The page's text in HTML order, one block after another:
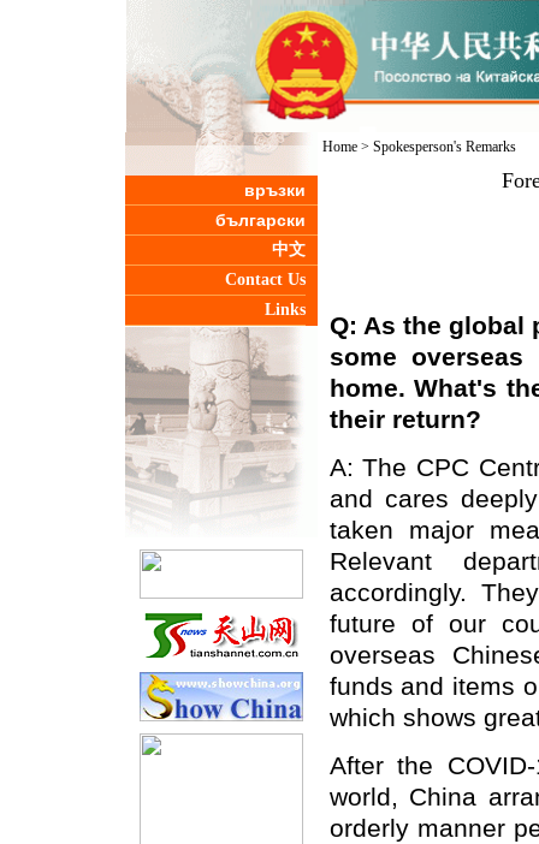
връзки
български
中文
Contact Us
Links
Home> Spokesperson's Remarks
Q: As the global
some
home. What's
their return?
A: The CPC
and cares
taken major
Relevant
accordingly.
future of our
overseas
funds and items
which shows
After the
world, China
orderly manner